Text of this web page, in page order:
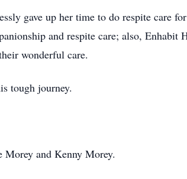
gave up her time to do respite care
and respite care; also, Enhabit
wonderful care.
tough journey.
Morey and Kenny Morey.